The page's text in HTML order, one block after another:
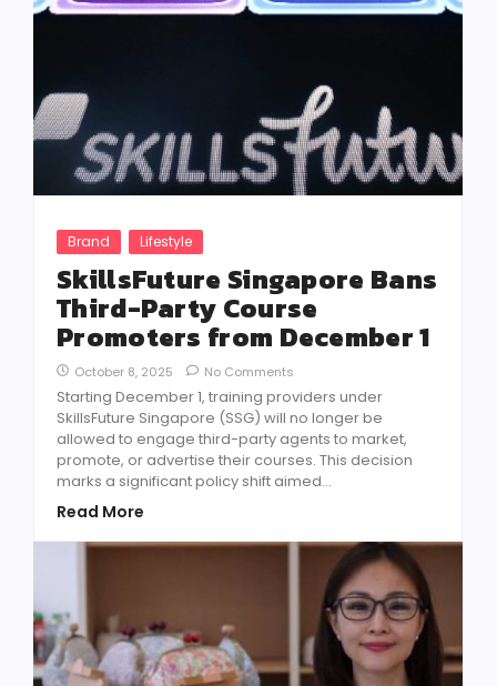
Brand Lifestyle
SkillsFuture Singapore Bans
Third-Party Course
Promoters from December 1
October 8, 2025 No Comments
Starting December 1, training providers under
SkillsFuture Singapore (SSG) will no longer be
allowed to engage third-party agents to market,
promote, or advertise their courses. This decision
marks a significant policy shift aimed...
Read More